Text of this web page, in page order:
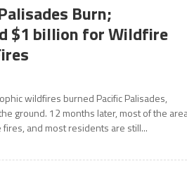
Burn;
$1 billion for Wildfire
wildfires burned Pacific Palisades,
ground. 12 months later, most of the
and most residents are still...